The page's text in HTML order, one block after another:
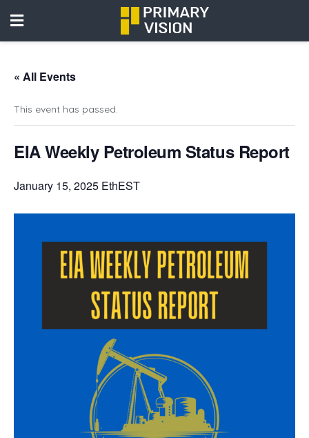
« All Events
This event has passed.
EIA Weekly Petroleum Status Report
January 15, 2025 EthEST